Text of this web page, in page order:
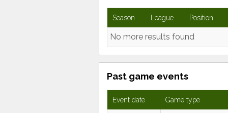
Season League Position
No more results found
Past game events
Event date Game type